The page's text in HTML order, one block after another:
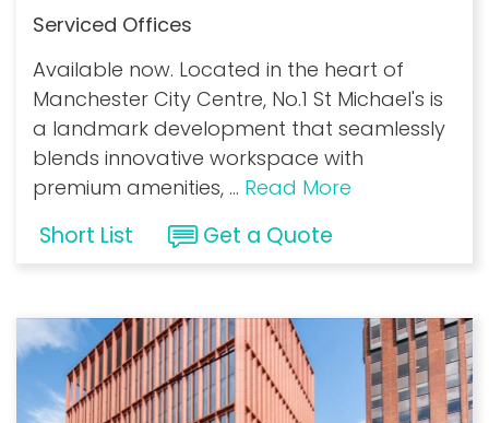
Serviced Offices
Available now. Located in the heart of
Manchester City Centre, No.1 St Michael's is
a landmark development that seamlessly
blends innovative workspace with
premium amenities, ... Read More
Short List Get a Quote